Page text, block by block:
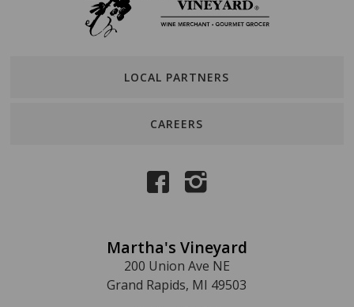
LOCAL PARTNERS
CAREERS
Martha's Vineyard
200 Union Ave NE
Grand Rapids, MI 49503